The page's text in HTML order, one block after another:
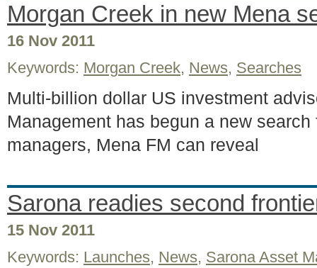
Morgan Creek in new Mena
16 Nov 2011
Keywords: Morgan Creek, News, Searches
Multi-billion dollar US investment
Management has begun a new
managers, Mena FM can reveal
Sarona readies second
15 Nov 2011
Keywords: Launches, News, Sarona Asset